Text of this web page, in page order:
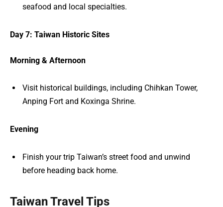
seafood and local specialties.
Day 7: Taiwan Historic Sites
Morning & Afternoon
Visit historical buildings, including Chihkan Tower,
Anping Fort and Koxinga Shrine.
Evening
Finish your trip Taiwan’s street food and unwind
before heading back home.
Taiwan Travel Tips